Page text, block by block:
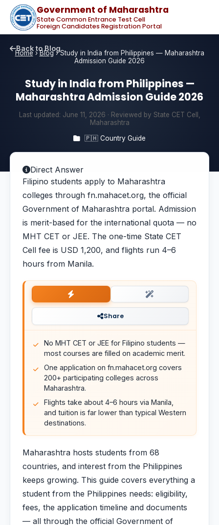
Government of Maharashtra
State Common Entrance Test Cell
Foreign Candidates Registration Portal
Home›Blog›Study in India from Philippines — Maharashtra
Admission Guide 2026
Back to Blog
Study in India from Philippines —
Maharashtra Admission Guide 2026
Last updated: June 11, 2026 · Reviewed by State CET Cell,
Maharashtra
🇵🇭 Country Guide
Direct Answer
Filipino students apply to Maharashtra
colleges through fn.mahacet.org, the official
Government of Maharashtra portal. Admission
is merit-based for the international quota — no
MHT CET or JEE. The one-time State CET
Cell fee is USD 1,200, and flights run 4–6
hours from Manila.
Share
No MHT CET or JEE for Filipino students —
most courses are filled on academic merit.
One application on fn.mahacet.org covers
200+ participating colleges across
Maharashtra.
Flights take about 4–6 hours via Manila,
and tuition is far lower than typical Western
destinations.
Maharashtra hosts students from 68
countries, and interest from the Philippines
keeps growing. This guide covers everything a
student from the Philippines needs: eligibility,
fees, the application timeline and documents
— all through the official Government of